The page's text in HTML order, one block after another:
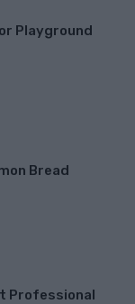
Playground
Bread
Professional